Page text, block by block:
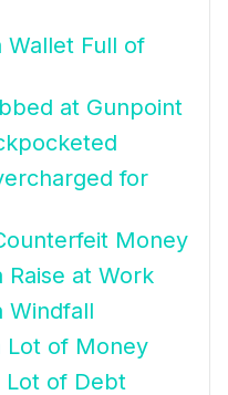
Wallet Full of
at Gunpoint
for
Money
Raise at Work
Windfall
Lot of Money
Lot of Debt